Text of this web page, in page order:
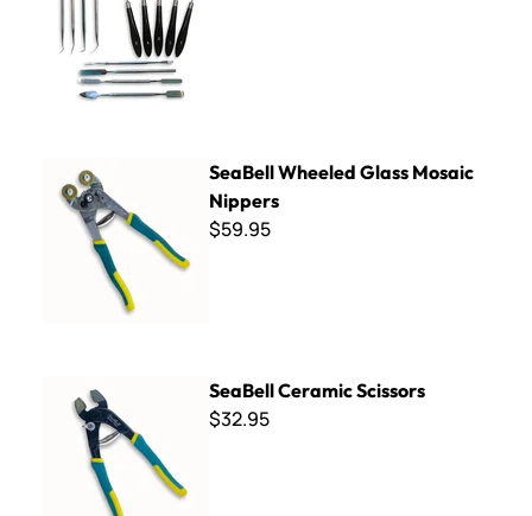
SeaBell Wheeled Glass Mosaic
Nippers
$59.95
SeaBell Ceramic Scissors
$32.95